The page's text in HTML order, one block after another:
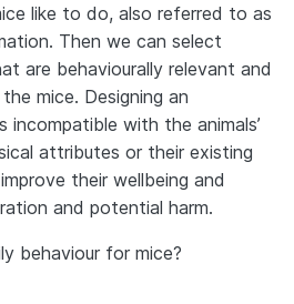
like to do, also referred to as
Then we can select
are behaviourally relevant and
mice. Designing an
incompatible with the animals’
attributes or their existing
their wellbeing and
and potential harm.
behaviour for mice?